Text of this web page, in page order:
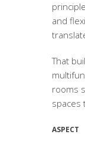
and
That
rooms
spaces
ASPECT